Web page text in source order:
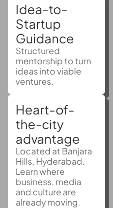
Idea-to-
Startup
Guidance
Structured
mentorship to turn
ideas into viable
ventures.
Heart-of-
the-city
advantage
Located at Banjara
Hills, Hyderabad.
Learn where
business, media
and culture are
already moving.